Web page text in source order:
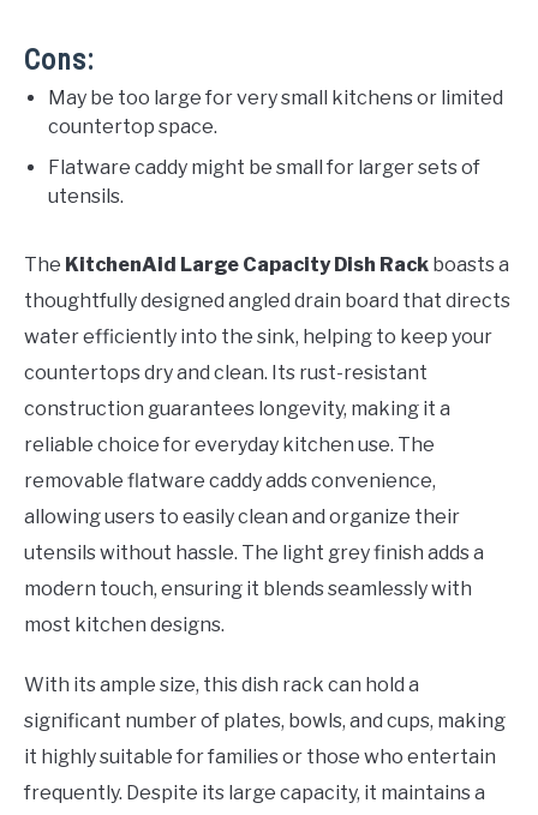
Cons:
May be too large for very small kitchens or limited
countertop space.
Flatware caddy might be small for larger sets of
utensils.
The KitchenAid Large Capacity Dish Rack boasts a
thoughtfully designed angled drain board that directs
water efficiently into the sink, helping to keep your
countertops dry and clean. Its rust-resistant
construction guarantees longevity, making it a
reliable choice for everyday kitchen use. The
removable flatware caddy adds convenience,
allowing users to easily clean and organize their
utensils without hassle. The light grey finish adds a
modern touch, ensuring it blends seamlessly with
most kitchen designs.
With its ample size, this dish rack can hold a
significant number of plates, bowls, and cups, making
it highly suitable for families or those who entertain
frequently. Despite its large capacity, it maintains a